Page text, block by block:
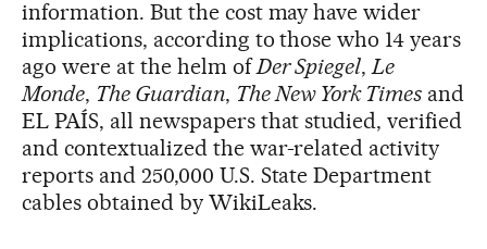
information. But the cost may have wider
implications, according to those who 14 years
ago were at the helm ofDer Spiegel,Le
Monde, The Guardian, The New York Times and
EL PAÍS, all newspapers that studied, verified
and contextualized the war-related activity
reports and 250,000 U.S. State Department
cables obtained by WikiLeaks.